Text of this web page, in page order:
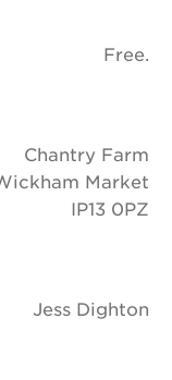
Free.
Chantry Farm
Market
IP13 0PZ
Jess Dighton